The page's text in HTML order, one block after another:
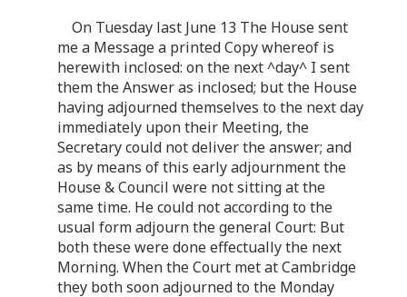
On Tuesday last June 13 The House sent
me a Message a printed Copy whereof is
herewith inclosed: on the next ^day^ I sent
them the Answer as inclosed; but the House
having adjourned themselves to the next day
immediately upon their Meeting, the
Secretary could not deliver the answer; and
as by means of this early adjournment the
House & Council were not sitting at the
same time. He could not according to the
usual form adjourn the general Court: But
both these were done effectually the next
Morning. When the Court met at Cambridge
they both soon adjourned to the Monday